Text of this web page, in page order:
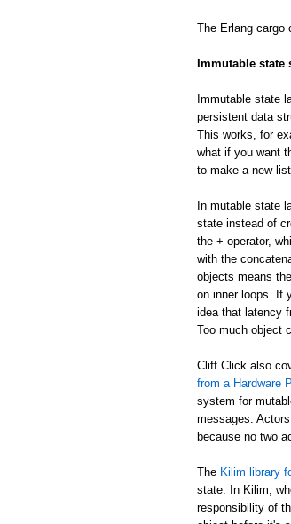
The Erlang cargo
Immutable state
Immutable state
persistent data
This works, for
what if you want
to make a new list.
In mutable state
state instead of
the + operator,
with the
objects means
on inner loops. If
idea that latency
Too much object
Cliff Click also
from a Hardware
system for
messages.
because no two
The Kilim library
state. In Kilim,
responsibility of